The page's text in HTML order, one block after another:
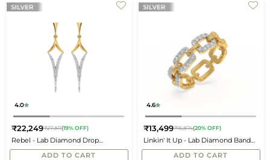
4.0
Rebel - Lab Diamond Drop
Earrings
Regular
price
₹22,249₹27,811(19% OFF)
ADD TO CART
4.6
Linkin' It Up - Lab Diamond Band
Ring
Regular
price
₹13,499₹16,874(20% OFF)
ADD TO CART